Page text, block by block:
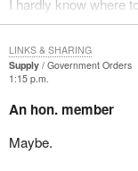
I feel this motion is
for elections is a good
cannot be decided in
pyramid of our
rather by a lowly
I hardly know where
nonsense spewed
The government
the ethics
he thought the
administering since
is not attached to
Supply
Government Orders
1:15 p.m.
An hon. member
Maybe.
LINKS & SHARING